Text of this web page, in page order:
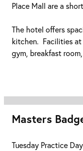
Place Mall are a
The hotel offers
kitchen. Facilities
gym, breakfast
Masters
Tuesday Practice